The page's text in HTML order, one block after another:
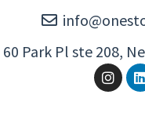
60 Park Pl ste 208,